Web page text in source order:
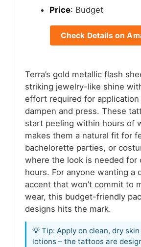
Price: Budget
Check Details on
Terra’s gold metallic flash
striking jewelry-like shine
effort required for application
dampen and press. These
start peeling within hours of
makes them a natural fit for
bachelorette parties, or
where the look is needed for
hours. For anyone wanting a
accent that won’t commit to
wear, this budget-friendly
designs hits the mark.
💡 Tip: Apply on clean, dry
lotions – the tattoos are